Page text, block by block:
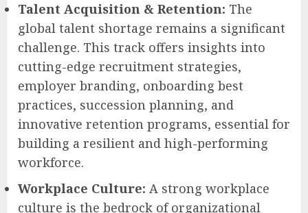
Talent Acquisition & Retention: The
global talent shortage remains a significant
challenge. This track offers insights into
cutting-edge recruitment strategies,
employer branding, onboarding best
practices, succession planning, and
innovative retention programs, essential for
building a resilient and high-performing
workforce.
Workplace Culture: A strong workplace
culture is the bedrock of organizational